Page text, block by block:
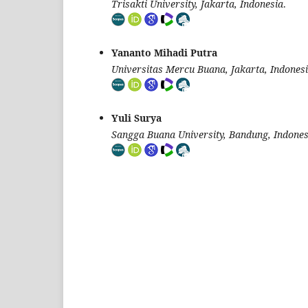
Trisakti University, Jakarta, Indonesia.
Yananto Mihadi Putra
Universitas Mercu Buana, Jakarta,
Yuli Surya
Sangga Buana University, Bandung,